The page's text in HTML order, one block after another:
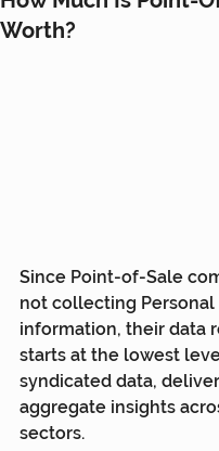
Worth?
Since Point-of-Sale
not collecting
information, their data
starts at the lowest
syndicated data,
aggregate insights
sectors.